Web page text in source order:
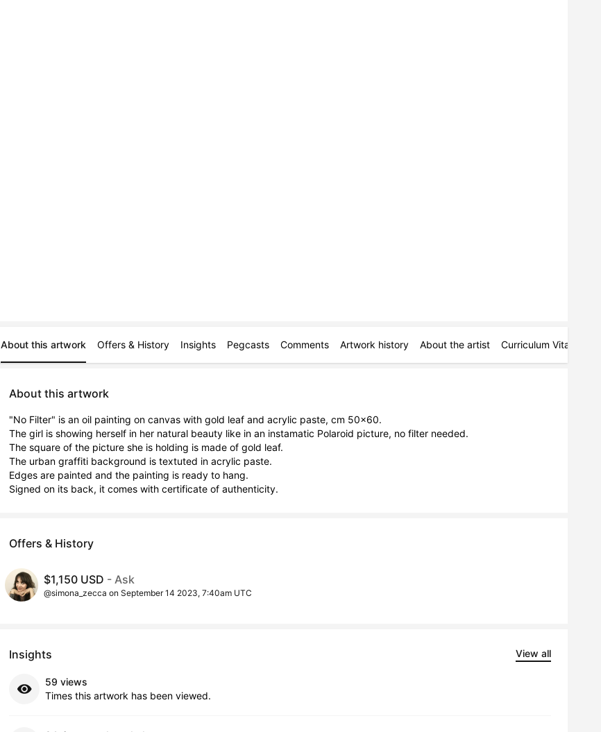
About this artwork Offers & History Insights Pegcasts Comments Artwork history About the artist Curriculum Vitae
About this artwork
"No Filter" is an oil painting on canvas with gold leaf and acrylic paste, cm 50x60.
The girl is showing herself in her natural beauty like in an instamatic Polaroid picture, no filter needed.
The square of the picture she is holding is made of gold leaf.
The urban graffiti background is textuted in acrylic paste.
Edges are painted and the painting is ready to hang.
Signed on its back, it comes with certificate of authenticity.
Offers & History
$1,150 USD - Ask
@simona_zecca on September 14 2023, 7:40am UTC
Insights View all
59 views
Times this artwork has been viewed.